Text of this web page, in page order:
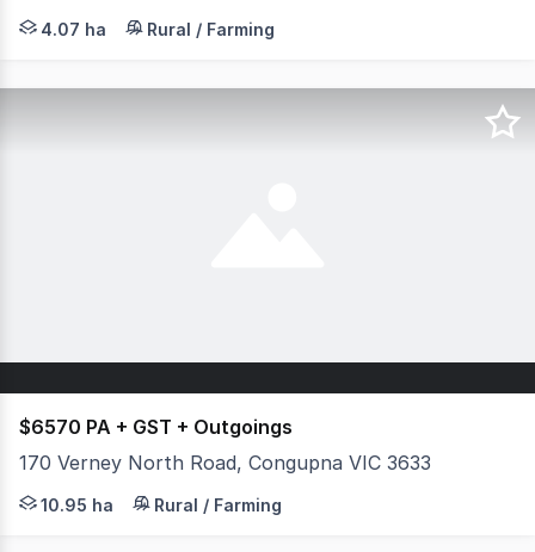
Rent: $3,600 per month + outgoings Set on
4.07 ha Rural / Farming
$6570 PA + GST + Outgoings
170 Verney North Road, Congupna VIC 3633
A fantastic opportunity to secure 27.06 acres
10.95 ha Rural / Farming